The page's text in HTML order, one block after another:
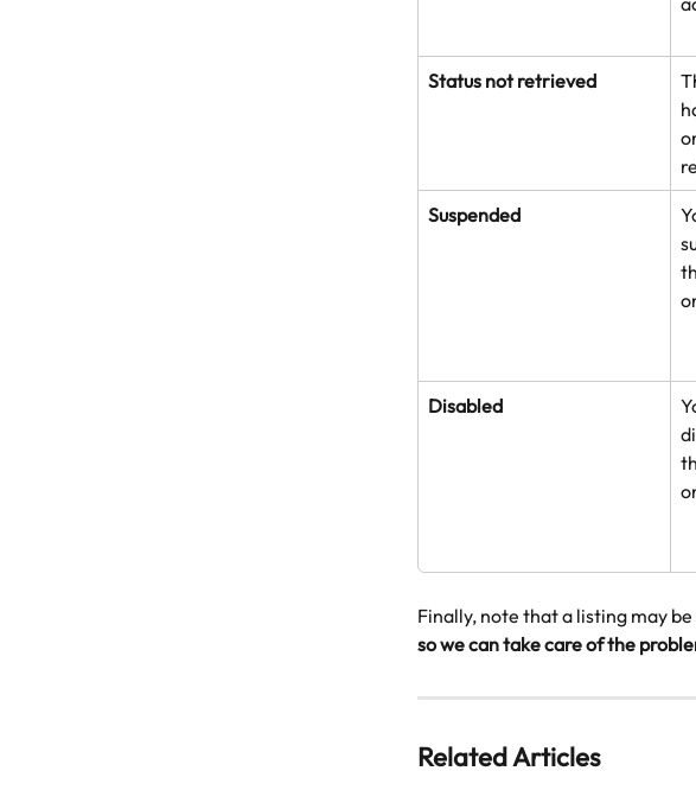
Status not retrieved
Suspended
Disabled
Finally, note that a listing may be
so we can take care of the
Related Articles